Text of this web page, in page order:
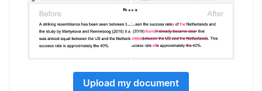
Upload my document